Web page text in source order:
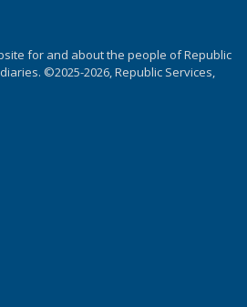
for and about the people of Republic
©2025-2026, Republic Services,